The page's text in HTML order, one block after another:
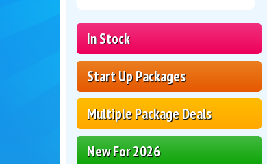
In Stock
Start Up Packages
Multiple Package Deals
New For 2026